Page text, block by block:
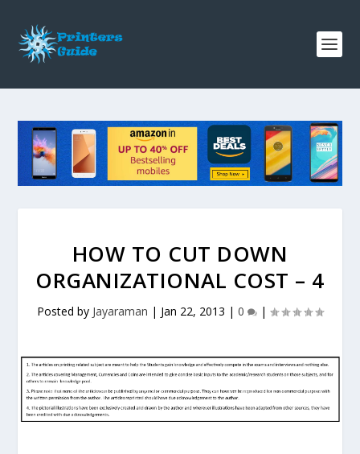
HOW TO CUT DOWN
ORGANIZATIONAL COST – 4
Posted by Jayaraman | Jan 22, 2013 | 0 |